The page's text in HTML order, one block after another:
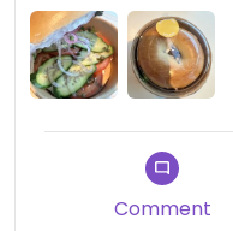
Comment